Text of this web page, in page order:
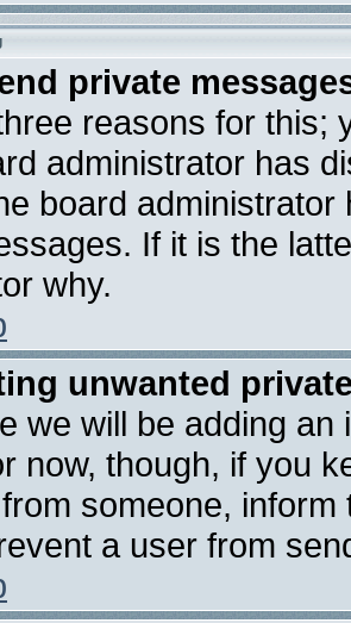
private
reasons for this;
administrator has
board
If it is the
why.
unwanted
we will be adding
now, though, if you
someone,
a user from